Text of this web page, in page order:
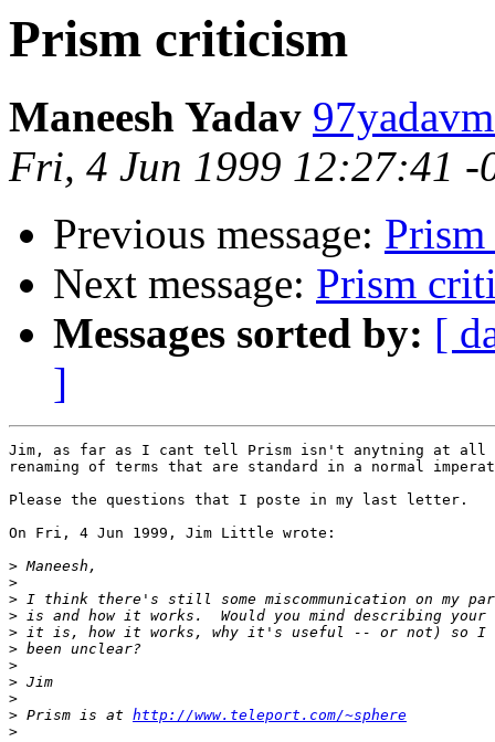
Prism criticism
Maneesh Yadav
Fri, 4 Jun 1999 12:27:41 -
Previous message:
Next message: Prism
Messages sorted by: [
]
Jim, as far as I cant tell Prism isn't anytning at all
renaming of terms that are standard in a normal
Please the questions that I poste in my last letter.
On Fri, 4 Jun 1999, Jim Little wrote:
>
>
>
>
>
>
>
>
>
> Prism is at http://www.teleport.com/~sphere
>